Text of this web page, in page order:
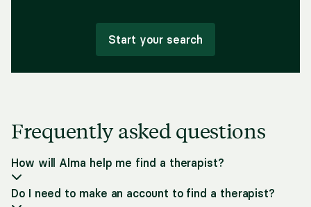
Start your search
Frequently asked questions
How will Alma help me find a therapist?
Do I need to make an account to find a therapist?